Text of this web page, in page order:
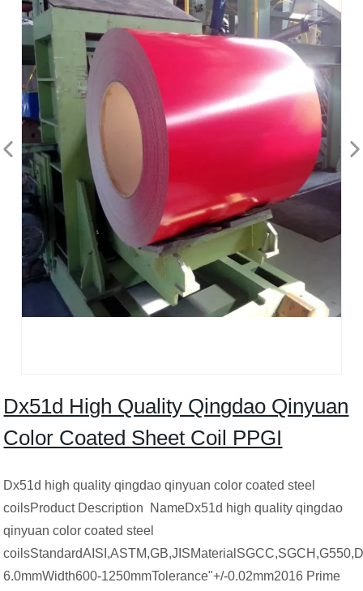
Dx51d High Quality Qingdao Qinyuan
Color Coated Sheet Coil PPGI
Dx51d high quality qingdao qinyuan color coated steel
coilsProduct Description NameDx51d high quality qingdao
qinyuan color coated steel
6.0mmWidth600-1250mmTolerance"+/-0.02mm2016 Prime